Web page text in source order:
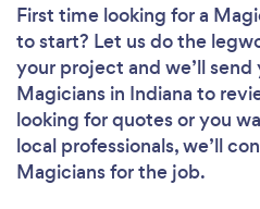
First time looking for a
to start? Let us do the
your project and we’ll
Magicians in Indiana to
looking for quotes or you
local professionals, we’ll
Magicians for the job.